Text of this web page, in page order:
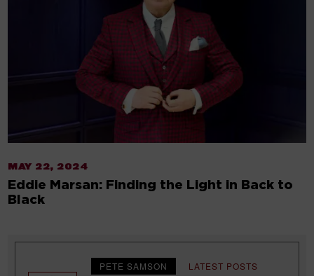
MAY 22, 2024
Eddie Marsan: Finding the Light in Back to
Black
PETE SAMSON LATEST POSTS